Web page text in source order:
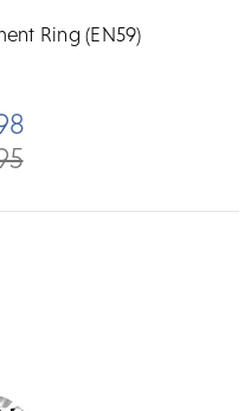
Ring (EN59)